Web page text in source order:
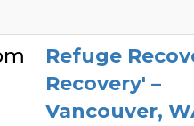
Refuge
Recovery' –
Vancouver,